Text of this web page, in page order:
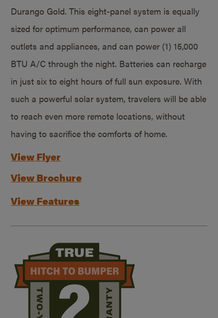
Durango Gold. This eight-panel system is equally
sized for optimum performance, can power all
outlets and appliances, and can power (1) 15,000
BTU A/C through the night. Batteries can recharge
in just six to eight hours of full sun exposure. With
such a powerful solar system, travelers will be able
to reach even more remote locations, without
having to sacrifice the comforts of home.
View Flyer
View Brochure
View Features